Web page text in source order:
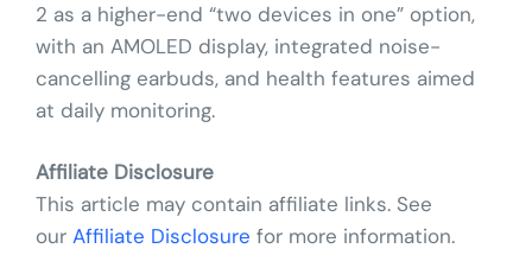
2 as a higher-end “two devices in one” option,
with an AMOLED display, integrated noise-
cancelling earbuds, and health features aimed
at daily monitoring.
Affiliate Disclosure
This article may contain affiliate links. See
our Affiliate Disclosure for more information.